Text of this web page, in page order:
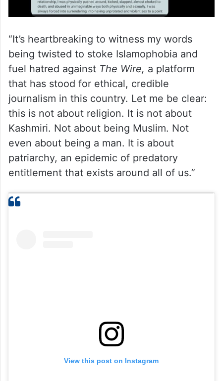
“It’s heartbreaking to witness my words
being twisted to stoke Islamophobia and
fuel hatred against The Wire, a platform
that has stood for ethical, credible
journalism in this country. Let me be clear:
this is not about religion. It is not about
Kashmiri. Not about being Muslim. Not
even about being a man. It is about
patriarchy, an epidemic of predatory
entitlement that exists around all of us.”
View this post on Instagram